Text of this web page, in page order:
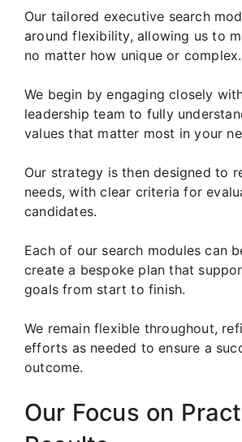
Our tailored executive search
around flexibility, allowing us to
no matter how unique or complex.
We begin by engaging closely
leadership team to fully
values that matter most in your
Our strategy is then designed to
needs, with clear criteria for
candidates.
Each of our search modules can
create a bespoke plan that
goals from start to finish.
We remain flexible throughout,
efforts as needed to ensure a
outcome.
Our Focus on